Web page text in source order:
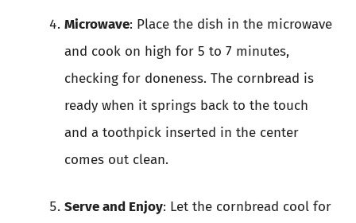
Microwave: Place the dish in the microwave
and cook on high for 5 to 7 minutes,
checking for doneness. The cornbread is
ready when it springs back to the touch
and a toothpick inserted in the center
comes out clean.
Serve and Enjoy: Let the cornbread cool for